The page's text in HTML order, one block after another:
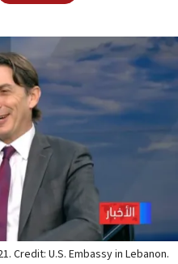
Credit: U.S. Embassy in Lebanon.